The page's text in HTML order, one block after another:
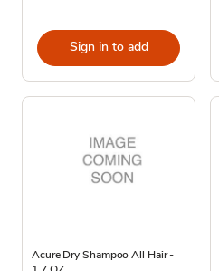
Sign in to add
Acure Dry Shampoo All Hair -